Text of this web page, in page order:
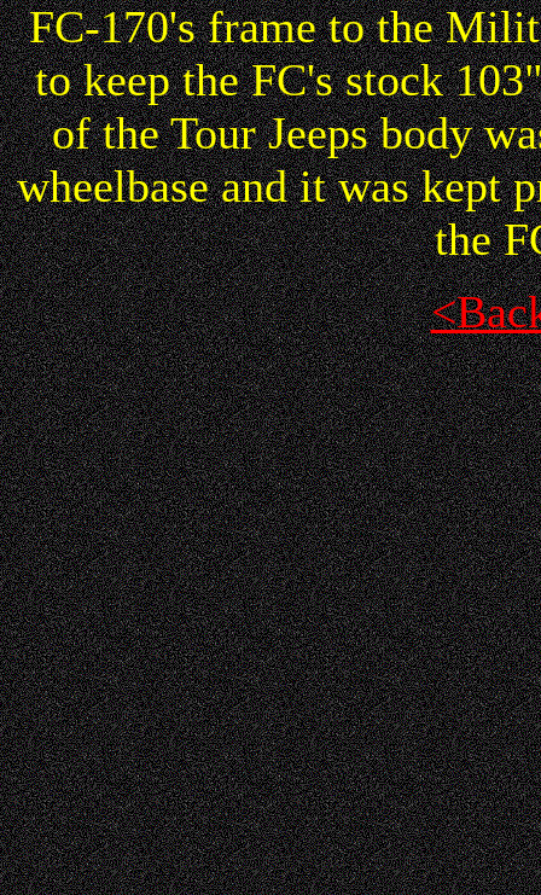
FC-170's frame to the
to keep the FC's stock
of the Tour Jeeps body
wheelbase and it was kept
the